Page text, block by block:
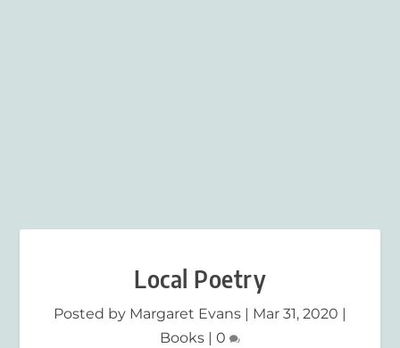
Local Poetry
Posted by Margaret Evans Mar 31, 2020
Books
0